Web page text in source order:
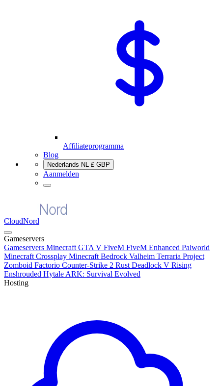
Affiliateprogramma
Blog
Nederlands NL £ GBP
Aanmelden
CloudNord
Gameservers
Gameservers Minecraft GTA V FiveM FiveM Enhanced Palworld
Minecraft Crossplay Minecraft Bedrock Valheim Terraria Project
Zomboid Factorio Counter-Strike 2 Rust Deadlock V Rising
Enshrouded Hytale ARK: Survival Evolved
Hosting